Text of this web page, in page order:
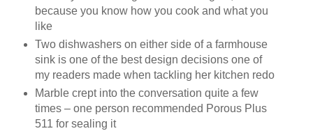
because you know how you cook and what you
like
Two dishwashers on either side of a farmhouse
sink is one of the best design decisions one of
my readers made when tackling her kitchen redo
Marble crept into the conversation quite a few
times – one person recommended Porous Plus
511 for sealing it